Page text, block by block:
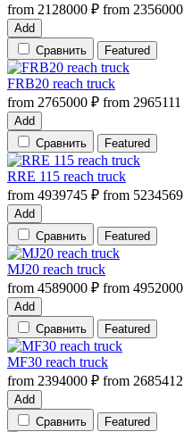
from 2128000 ₽ from 2356000
Add
Сравнить
Featured
FRB20 reach truck
from 2765000 ₽ from 2965111
Add
Сравнить
Featured
RRE 115 reach truck
from 4939745 ₽ from 5234569
Add
Сравнить
Featured
MJ20 reach truck
from 4589000 ₽ from 4952000
Add
Сравнить
Featured
MF30 reach truck
from 2394000 ₽ from 2685412
Add
Сравнить
Featured